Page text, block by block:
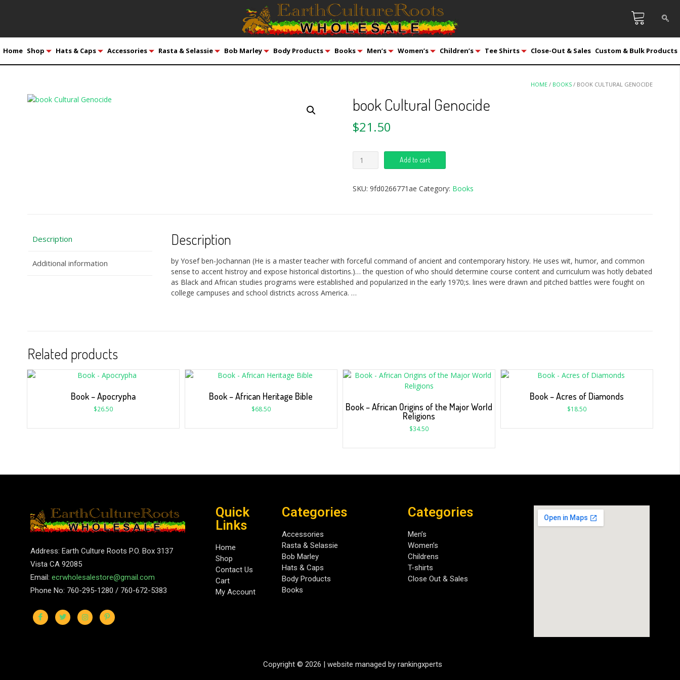
Home Shop Hats & Caps Accessories Rasta & Selassie Bob Marley Body Products Books Men’s Women’s Children’s Tee Shirts Close-Out & Sales Custom & Bulk Products
HOME / BOOKS / BOOK CULTURAL GENOCIDE
book Cultural Genocide
$21.50
Add to cart
SKU: 9fd0266771ae Category: Books
Description
Additional information
Description
by Yosef ben-Jochannan (He is a master teacher with forceful command of ancient and contemporary history. He uses wit, humor, and common
sense to accent histroy and expose historical distortins.)… the question of who should determine course content and curriculum was hotly debated
as Black and African studies programs were established and popularized in the early 1970;s. lines were drawn and pitched battles were fought on
college campuses and school districts across America. …
Related products
Book – Apocrypha
$26.50
Book – African Heritage Bible
$68.50
Book – African Origins of the Major World
Religions
$34.50
Book – Acres of Diamonds
$18.50
Address: Earth Culture Roots P.O. Box 3137
Vista CA 92085
Email: ecrwholesalestore@gmail.com
Phone No: 760-295-1280 / 760-672-5383
Quick
Links
Home
Shop
Contact Us
Cart
My Account
Categories
Accessories
Rasta & Selassie
Bob Marley
Hats & Caps
Body Products
Books
Categories
Men’s
Women’s
Childrens
T-shirts
Close Out & Sales
Copyright © 2026 | website managed by rankingxperts